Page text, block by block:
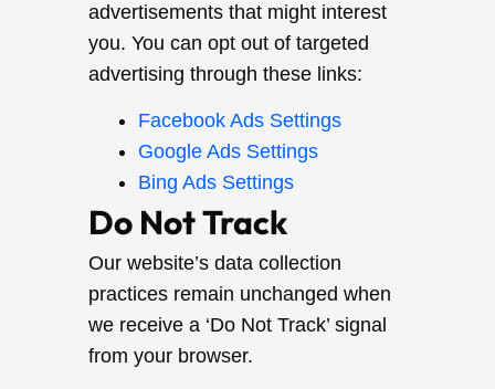
advertisements that might interest
you. You can opt out of targeted
advertising through these links:
Facebook Ads Settings
Google Ads Settings
Bing Ads Settings
Do Not Track
Our website’s data collection
practices remain unchanged when
we receive a ‘Do Not Track’ signal
from your browser.